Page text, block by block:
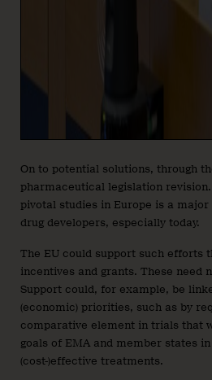
On to potential solutions, through
pharmaceutical legislation
pivotal studies in Europe is a major
drug developers, especially today.
The EU could support such efforts
incentives and grants. These need
Support could, for example, be
(economic) priorities, such as by
comparative element in trials that
goals of EMA and member states
(cost-)effective treatments.